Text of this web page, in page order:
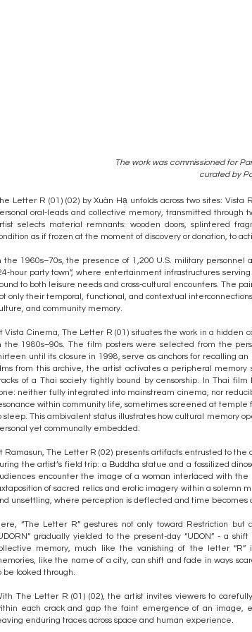
The work was commissioned for
curated by
Letter R (01) (02) by Xuân Hạ unfolds across two sites:
oral-leads and collective memory, transmitted through
selects material remnants: wooden doors, splintered
as if frozen at the moment of discovery or donation, to
the 1960s–70s, the presence of 1,200 U.S. military personnel
hour party town”, where entertainment infrastructures
to both leisure needs and cross-cultural encounters. The
only their temporal, functional, and contextual
and community memory.
Vista Cinema, The Letter R (01) situates the work in a hidden
the 1980s–90s. The film posters were selected from the
until its closure in 1998, serve as anchors for recalling
from this archive, the artist activates a peripheral
of a Thai society tightly bound by censorship. In Thai
neither fully integrated into mainstream cinema, nor
within community life, sometimes screened at
sleep. This ambivalent status illustrates how cultural memory
yet communally embedded.
Ramasun, The Letter R (02) presents artifacts entrusted to
the artist’s field trip: a Buddha statue and a fossilized
encounter the image of a woman interlaced with the
of sacred relics and erotic imagery within a
unsettling, where perception is deflected and time becomes
“The Letter R” gestures not only toward Restriction
gradually yielded to the present-day “UDON” - a
memory, much like the vanishing of the letter “R”
like the name of a city, can shift and fade in ways
be looked through.
The Letter R (01) (02), the artist invites viewers to
each crack and gap the faint emergence of an image,
enduring traces across space and human experience.